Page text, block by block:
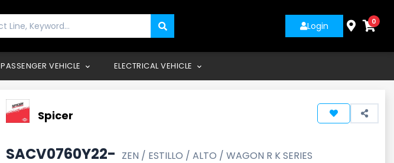
Login 0
PASSENGER VEHICLE ELECTRICAL VEHICLE
Spicer
SACV0760Y22- ZEN / ESTILLO / ALTO / WAGON R K SERIES